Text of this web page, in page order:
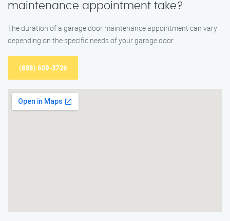
maintenance appointment take?
The duration of a garage door maintenance appointment can vary
depending on the specific needs of your garage door.
(888) 609-3726